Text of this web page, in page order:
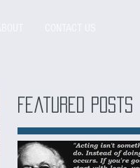
Featured Posts